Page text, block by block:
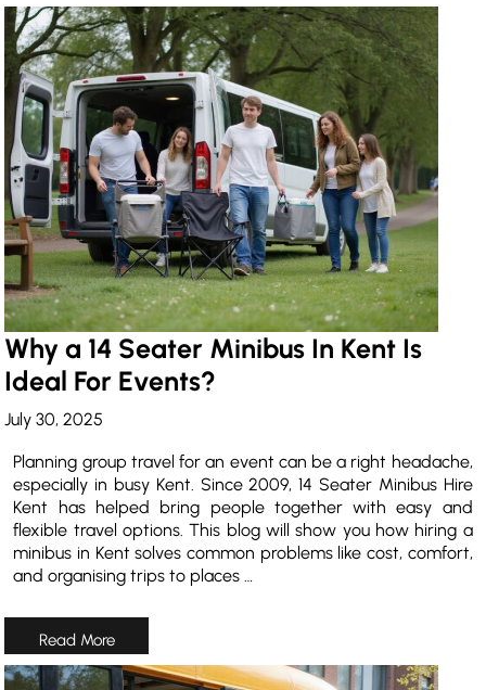
Why a 14 Seater Minibus In Kent Is
Ideal For Events?
July 30, 2025
Planning group travel for an event can be a right headache,
especially in busy Kent. Since 2009, 14 Seater Minibus Hire
Kent has helped bring people together with easy and
flexible travel options. This blog will show you how hiring a
minibus in Kent solves common problems like cost, comfort,
and organising trips to places …